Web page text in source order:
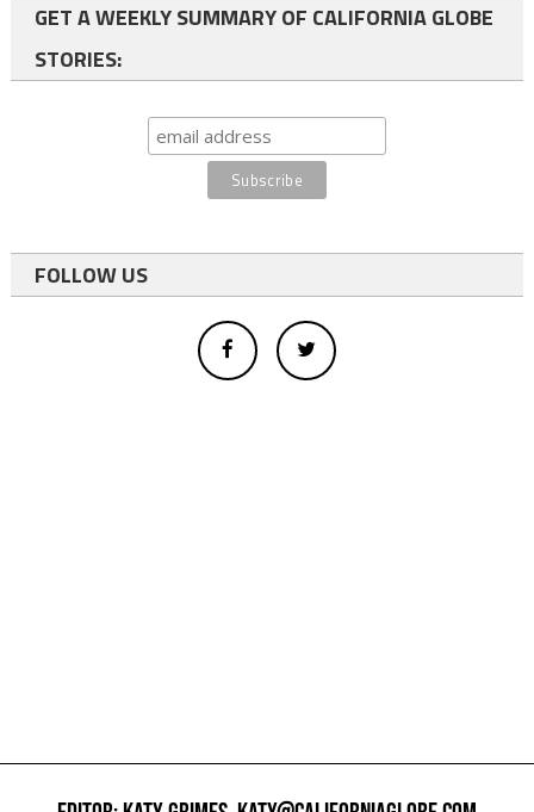
GET A WEEKLY SUMMARY OF CALIFORNIA GLOBE
STORIES:
FOLLOW US